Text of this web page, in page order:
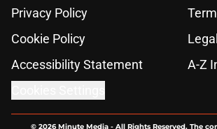
Privacy Policy
Cookie Policy
Accessibility Statement
A-Z
© 2026Minute Media- All Rights Reserved. The